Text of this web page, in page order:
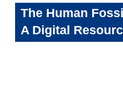
The Human
A Digital